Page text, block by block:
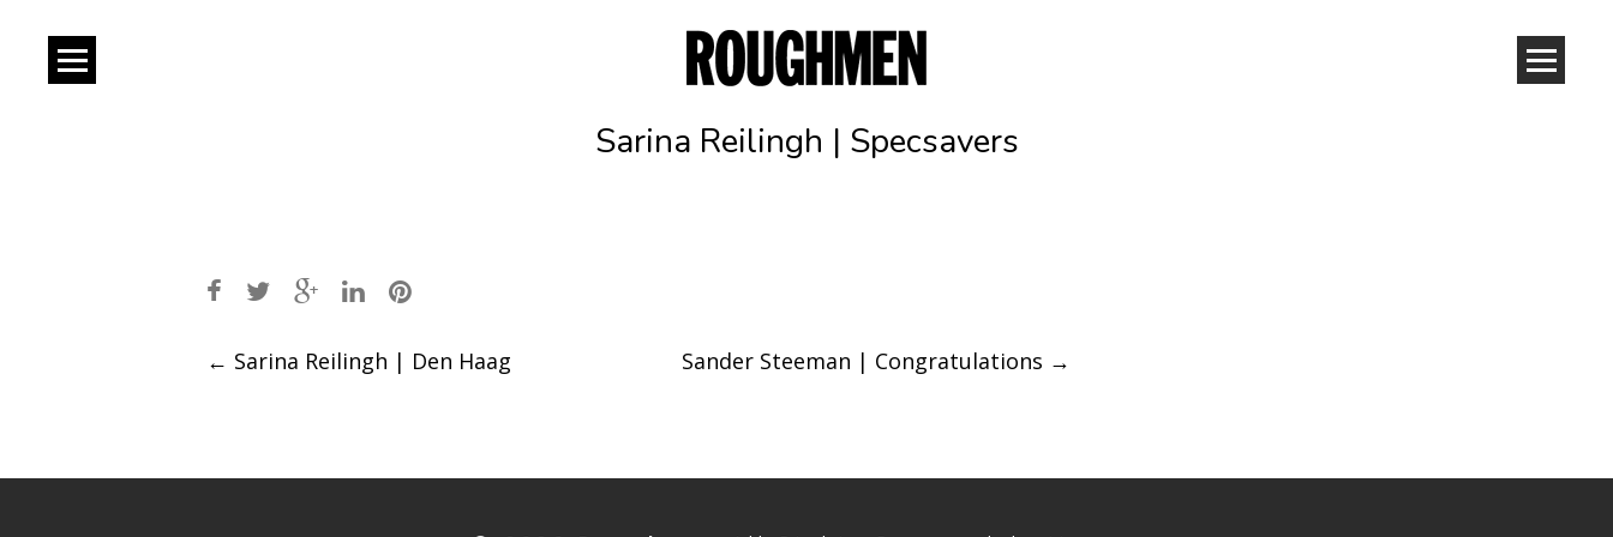
Sarina Reilingh | Specsavers
Post
← Sarina Reilingh | Den Haag Sander Steeman | Congratulations →